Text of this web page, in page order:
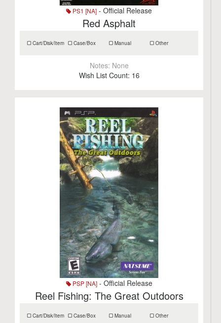
PS1 [NA] - Official Release
Red Asphalt
Cart/Disk/Item Case/Box Manual Other
Notes: None
Wish List Count: 16
PSP [NA]- Official Release
Reel Fishing: The Great Outdoors
Cart/Disk/Item Case/Box Manual Other